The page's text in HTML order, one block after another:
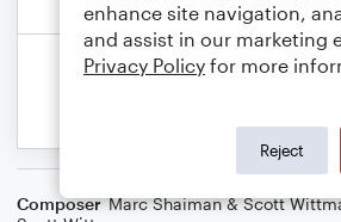
Composer Marc Shaiman & Scott
enhance site navigation,
and assist in our marketing
Privacy Policy for more
Reject